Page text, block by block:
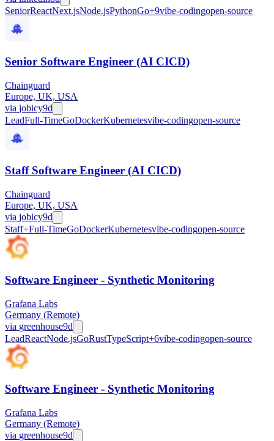
SeniorReactNext.jsNode.jsPythonGo+9vibe-codingopen-source
Senior Software Engineer (AI CICD)
Chainguard
Europe, UK, USA
via jobicy9d
LeadFull-TimeGoDockerKubernetesvibe-codingopen-source
Staff Software Engineer (AI CICD)
Chainguard
Europe, UK, USA
via jobicy9d
Staff+Full-TimeGoDockerKubernetesvibe-codingopen-source
Software Engineer - Synthetic Monitoring
Grafana Labs
Germany (Remote)
via greenhouse9d
LeadReactNode.jsGoRustTypeScript+6vibe-codingopen-source
Software Engineer - Synthetic Monitoring
Grafana Labs
Germany (Remote)
via greenhouse9d